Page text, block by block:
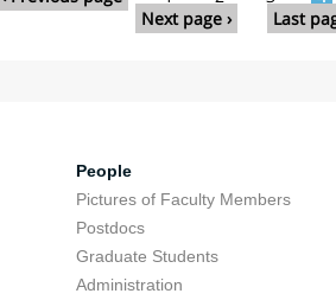
Next page ›
Last
People
Pictures of Faculty Members
Postdocs
Graduate Students
Administration